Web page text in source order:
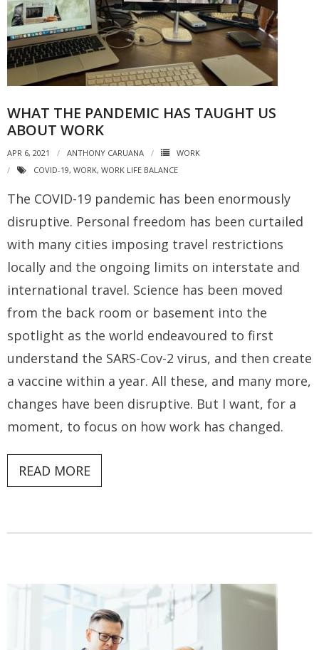
WHAT THE PANDEMIC HAS TAUGHT US
ABOUT WORK
APR 6, 2021 ANTHONY CARUANA
WORK
COVID-19, WORK, WORK LIFE BALANCE
The COVID-19 pandemic has been enormously
disruptive. Personal freedom has been curtailed
with many cities imposing travel restrictions
locally and the ongoing limits on interstate and
international travel. Science has been moved
from the back room or basement into the
spotlight as the world endeavoured to first
understand the SARS-Cov-2 virus, and then create
a vaccine within a year. All these, and many more,
changes have been disruptive. But I want, for a
moment, to focus on how work has changed.
READ MORE